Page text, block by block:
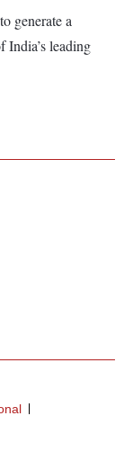
generate a
leading